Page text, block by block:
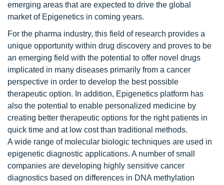
emerging areas that are expected to drive the global
market of Epigenetics in coming years.
For the pharma industry, this field of research provides a
unique opportunity within drug discovery and proves to be
an emerging field with the potential to offer novel drugs
implicated in many diseases primarily from a cancer
perspective in order to develop the best possible
therapeutic option. In addition, Epigenetics platform has
also the potential to enable personalized medicine by
creating better therapeutic options for the right patients in
quick time and at low cost than traditional methods.
A wide range of molecular biologic techniques are used in
epigenetic diagnostic applications. A number of small
companies are developing highly sensitive cancer
diagnostics based on differences in DNA methylation